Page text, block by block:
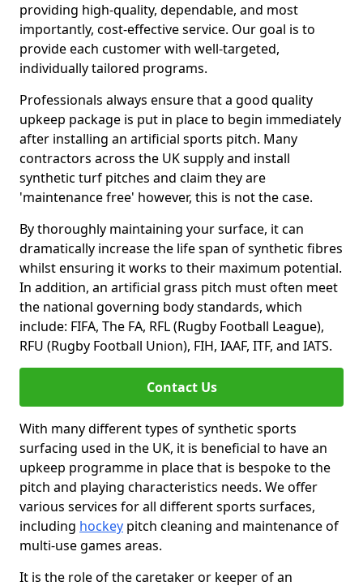
providing high-quality, dependable, and most
importantly, cost-effective service. Our goal is to
provide each customer with well-targeted,
individually tailored programs.
Professionals always ensure that a good quality
upkeep package is put in place to begin immediately
after installing an artificial sports pitch. Many
contractors across the UK supply and install
synthetic turf pitches and claim they are
'maintenance free' however, this is not the case.
By thoroughly maintaining your surface, it can
dramatically increase the life span of synthetic fibres
whilst ensuring it works to their maximum potential.
In addition, an artificial grass pitch must often meet
the national governing body standards, which
include: FIFA, The FA, RFL (Rugby Football League),
RFU (Rugby Football Union), FIH, IAAF, ITF, and IATS.
Contact Us
With many different types of synthetic sports
surfacing used in the UK, it is beneficial to have an
upkeep programme in place that is bespoke to the
pitch and playing characteristics needs. We offer
various services for all different sports surfaces,
including hockey pitch cleaning and maintenance of
multi-use games areas.
It is the role of the caretaker or keeper of an